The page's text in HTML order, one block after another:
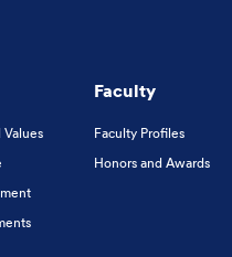
Faculty
Faculty Profiles
Honors and Awards